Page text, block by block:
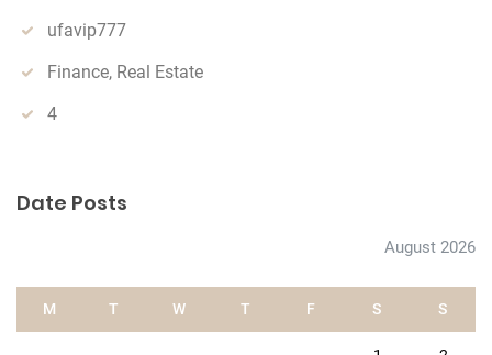
ufavip777
Finance, Real Estate
4
Date Posts
August 2026
M T W T F S S